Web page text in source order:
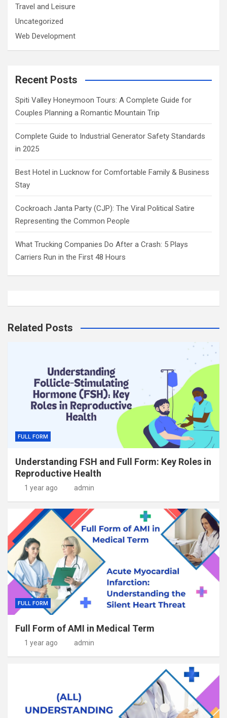
Travel and Leisure
Uncategorized
Web Development
Recent Posts
Spiti Valley Honeymoon Tours: A Complete Guide for
Couples Planning a Romantic Mountain Trip
Complete Guide to Industrial Generator Safety Standards
in 2025
Best Hotel in Lucknow for Comfortable Family & Business
Stay
Cockroach Janta Party (CJP): The Viral Political Satire
Representing the Common People
What Trucking Companies Do After a Crash: 5 Plays
Carriers Run in the First 48 Hours
Related Posts
FULL FORM
Understanding FSH and Full Form: Key Roles in
Reproductive Health
1 year ago admin
FULL FORM
Full Form of AMI in Medical Term
1 year ago admin